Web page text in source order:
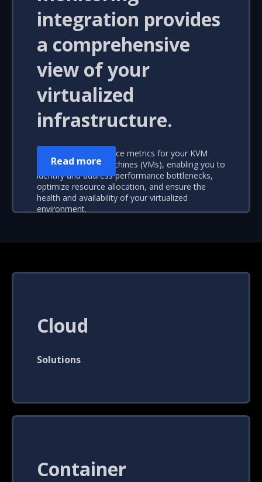
integration provides
a comprehensive
view of your
virtualized
infrastructure.
Real-time performance metrics for your KVM
hosts and virtual machines (VMs), enabling you to
identify and address performance bottlenecks,
optimize resource allocation, and ensure the
health and availability of your virtualized
environment.
Read more
Cloud
Solutions
Container